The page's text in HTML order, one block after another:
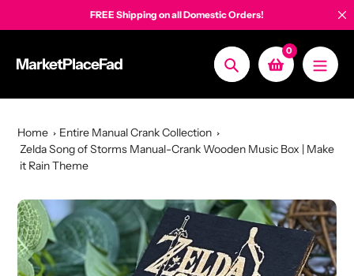
to
FREE Shipping on all Domestic Orders!
MarketPlaceFad Search
0
Home
Entire Manual Crank Collection
Zelda Song of Storms Manual-Crank Wooden Music Box | Make
it Rain Theme